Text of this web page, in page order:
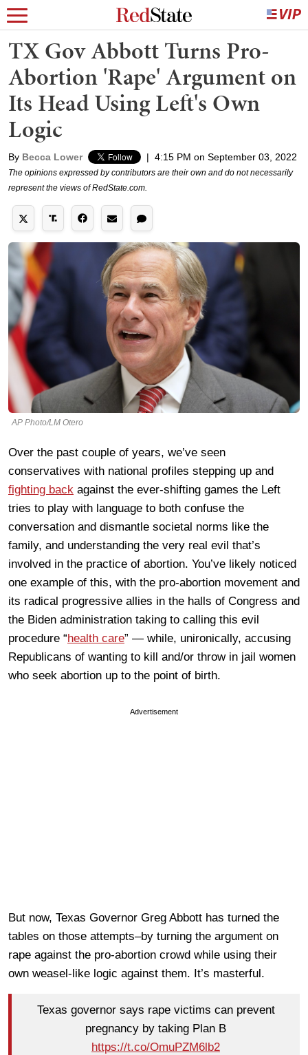
TX Gov Abbott Turns Pro-
Abortion 'Rape' Argument on
Its Head Using Left's Own
Logic
By Becca Lower | 4:15 PM on September 03, 2022
The opinions expressed by contributors are their own and do not necessarily
represent the views of RedState.com.
AP Photo/LM Otero
Over the past couple of years, we’ve seen
conservatives with national profiles stepping up and
fighting back against the ever-shifting games the Left
tries to play with language to both confuse the
conversation and dismantle societal norms like the
family, and understanding the very real evil that’s
involved in the practice of abortion. You’ve likely noticed
one example of this, with the pro-abortion movement and
its radical progressive allies in the halls of Congress and
the Biden administration taking to calling this evil
procedure “health care” — while, unironically, accusing
Republicans of wanting to kill and/or throw in jail women
who seek abortion up to the point of birth.
Advertisement
But now, Texas Governor Greg Abbott has turned the
tables on those attempts–by turning the argument on
rape against the pro-abortion crowd while using their
own weasel-like logic against them. It’s masterful.
Texas governor says rape victims can prevent
pregnancy by taking Plan B
https://t.co/OmuPZM6lb2